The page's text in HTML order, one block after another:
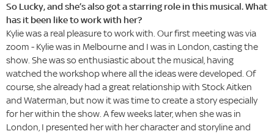
So Lucky, and she’s also got a starring role in this musical. What
has it been like to work with her?
Kylie was a real pleasure to work with. Our first meeting was via
zoom - Kylie was in Melbourne and I was in London, casting the
show. She was so enthusiastic about the musical, having
watched the workshop where all the ideas were developed. Of
course, she already had a great relationship with Stock Aitken
and Waterman, but now it was time to create a story especially
for her within the show. A few weeks later, when she was in
London, I presented her with her character and storyline and